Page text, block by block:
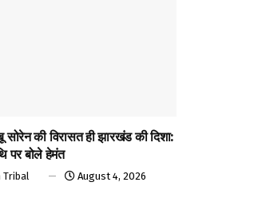
सोरेन की विरासत ही झारखंड की दिशा:
पर बोले हेमंत
Tribal August 4, 2026